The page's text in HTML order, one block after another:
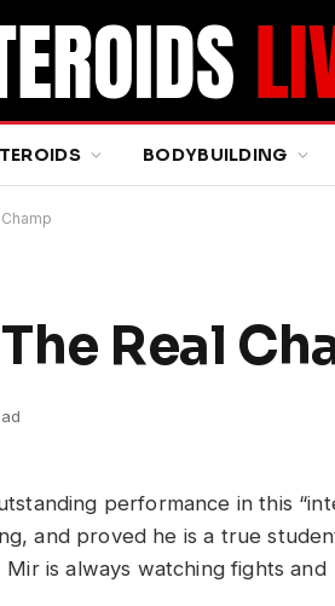
BODYBUILDING
Real
performance in this
and proved he is a true
is always watching fights and